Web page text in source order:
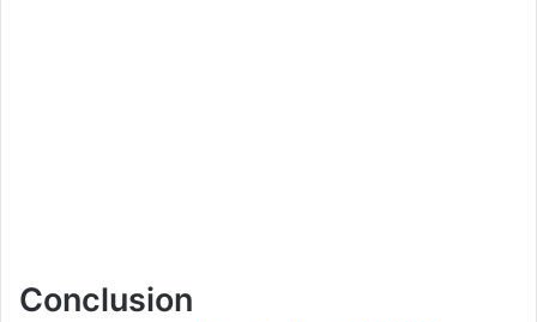
Conclusion